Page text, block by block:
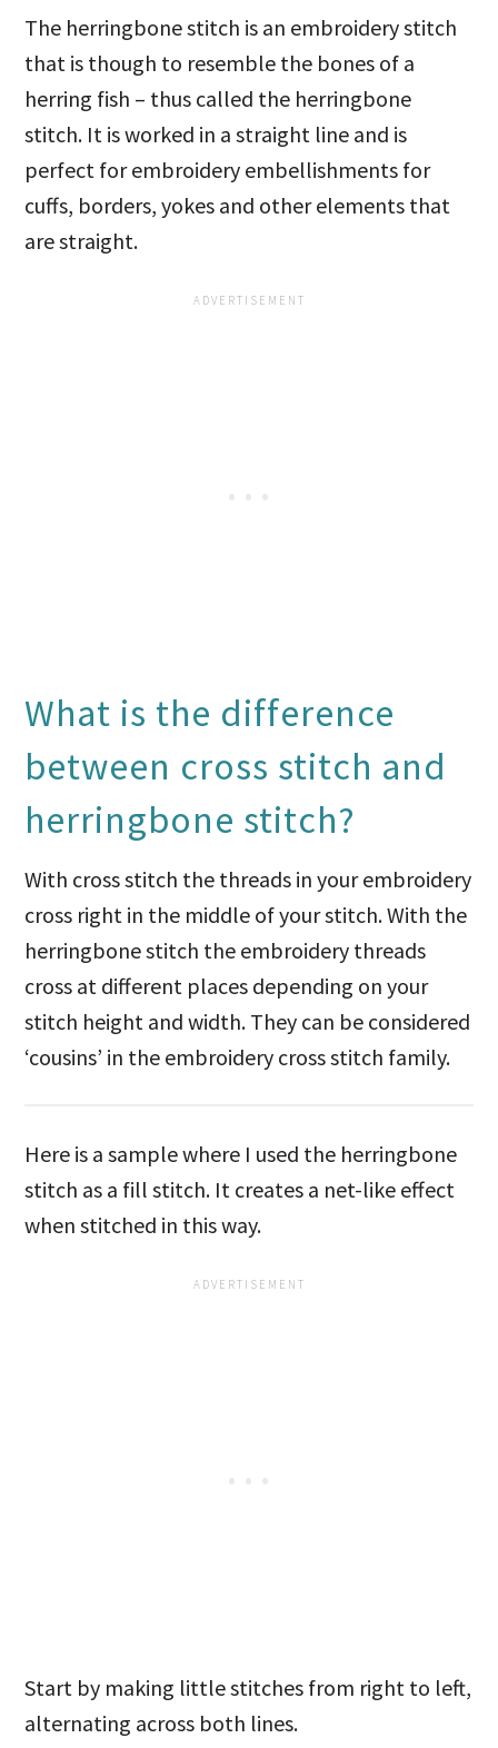
The herringbone stitch is an embroidery stitch
that is though to resemble the bones of a
herring fish – thus called the herringbone
stitch. It is worked in a straight line and is
perfect for embroidery embellishments for
cuffs, borders, yokes and other elements that
are straight.
What is the difference
between cross stitch and
herringbone stitch?
With cross stitch the threads in your embroidery
cross right in the middle of your stitch. With the
herringbone stitch the embroidery threads
cross at different places depending on your
stitch height and width. They can be considered
‘cousins’ in the embroidery cross stitch family.
Here is a sample where I used the herringbone
stitch as a fill stitch. It creates a net-like effect
when stitched in this way.
Start by making little stitches from right to left,
alternating across both lines.